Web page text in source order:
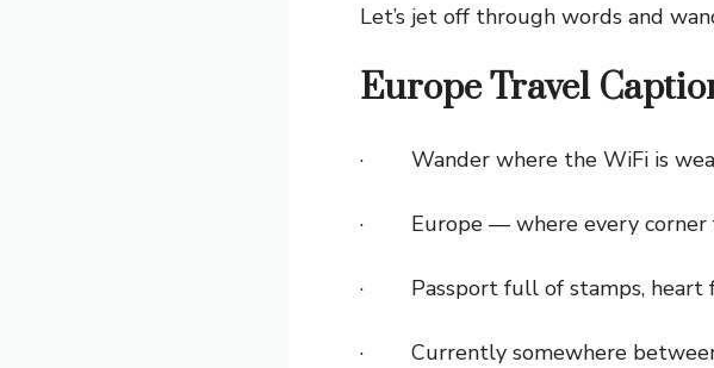
Let’s jet off through words and
Europe Travel
· Wander where the WiFi is
· Europe — where every corner
· Passport full of stamps, heart
· Currently somewhere